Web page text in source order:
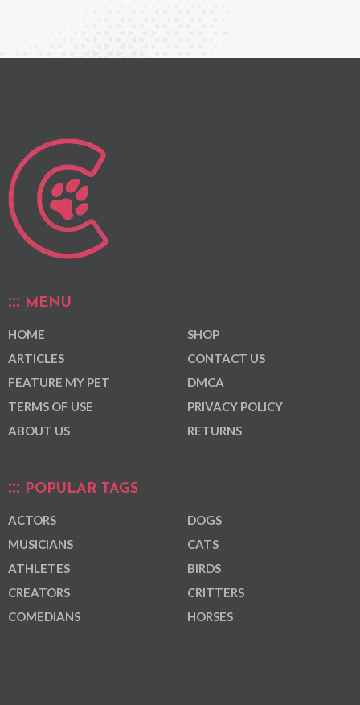
MENU
HOME
ARTICLES
FEATURE MY PET
TERMS OF USE
ABOUT US
SHOP
CONTACT US
DMCA
PRIVACY POLICY
RETURNS
POPULAR TAGS
ACTORS
MUSICIANS
ATHLETES
CREATORS
COMEDIANS
DOGS
CATS
BIRDS
CRITTERS
HORSES